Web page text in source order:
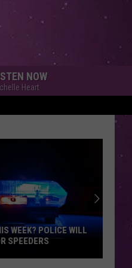
NOW
Heart
MORE
YORK?